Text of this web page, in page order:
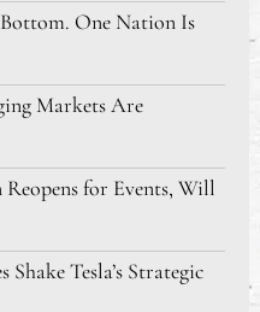
One Nation Is
Markets Are
for Events, Will
Tesla’s Strategic